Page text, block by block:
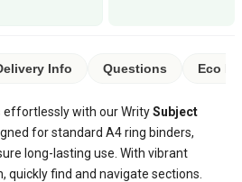
Info Questions Eco
effortlessly with our WritySubject
for standard A4 ring binders,
long-lasting use. With vibrant
quickly find and navigate sections.